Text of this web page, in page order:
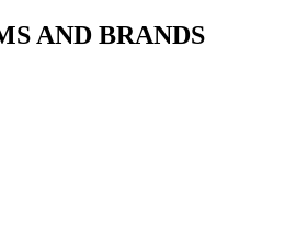
AND BRANDS